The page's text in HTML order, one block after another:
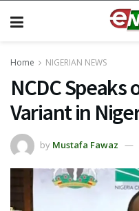
Home NIGERIAN NEWS
NCDC Speaks
Variant in
by Mustafa Fawaz